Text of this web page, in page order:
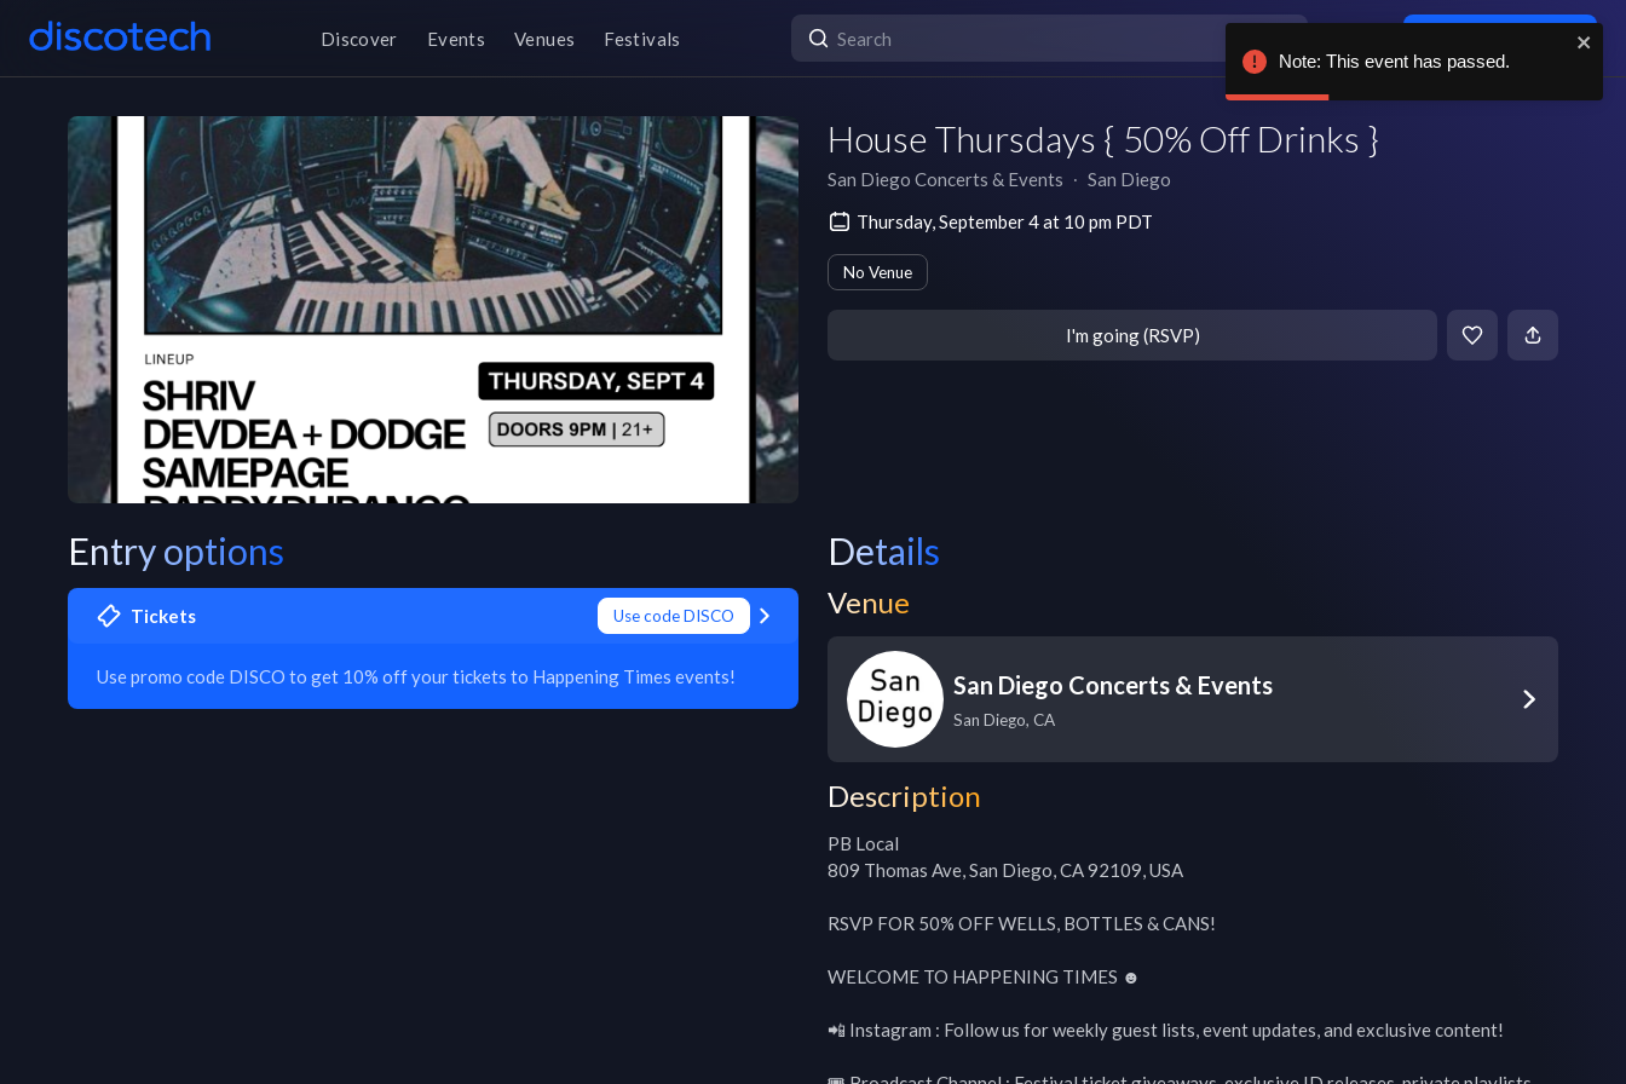
Discover Events Venues Festivals
House Thursdays { 50% Off Drinks }
San Diego Concerts & Events ∙ San Diego
Thursday, September 4 at 10 pm PDT
No Venue
I'm going (RSVP)
Entry options
Tickets Use code DISCO
Use promo code DISCO to get 10% off your tickets to Happening Times events!
Details
Venue
San Diego Concerts & Events
San Diego, CA
Description
PB Local
809 Thomas Ave, San Diego, CA 92109, USA
RSVP FOR 50% OFF WELLS, BOTTLES & CANS!
WELCOME TO HAPPENING TIMES ☻
📲 Instagram : Follow us for weekly guest lists, event updates, and exclusive content!
Note: This event has passed.